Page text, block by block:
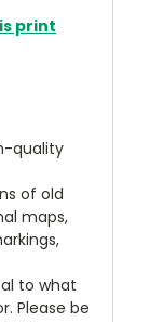
print
quality
of old
maps,
to what
Please be